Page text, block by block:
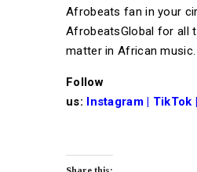
Afrobeats fan in your
AfrobeatsGlobal for all
matter in African music.
Follow
us: Instagram| TikTok |